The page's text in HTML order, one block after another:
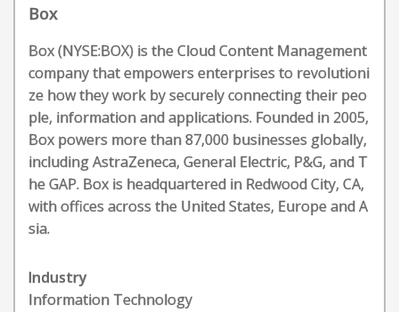
Box
Box (NYSE:BOX) is the Cloud Content Management
company that empowers enterprises to revolutioni
ze how they work by securely connecting their peo
ple, information and applications. Founded in 2005,
Box powers more than 87,000 businesses globally,
including AstraZeneca, General Electric, P&G, and T
he GAP. Box is headquartered in Redwood City, CA,
with offices across the United States, Europe and A
sia.
Industry
Information Technology